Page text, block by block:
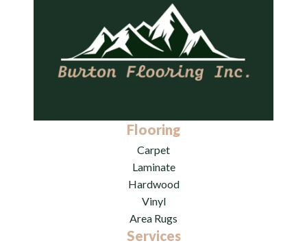
Flooring
Carpet
Laminate
Hardwood
Vinyl
Area Rugs
Services